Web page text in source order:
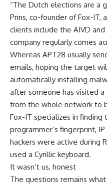
“The Dutch elections are a
Prins, co-founder of Fox-IT,
clients include the AIVD
company regularly comes
Whereas APT28 usually
emails, hoping the target
automatically installing
after someone has visited
from the whole network to
Fox-IT specializes in finding
programmer’s fingerprint,
hackers were active during
used a Cyrillic keyboard.
It wasn’t us, honest
The questions remains